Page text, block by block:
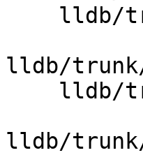
lldb/
lldb/trunk/